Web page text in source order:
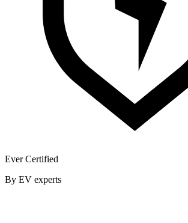
Ever Certified
By EV experts